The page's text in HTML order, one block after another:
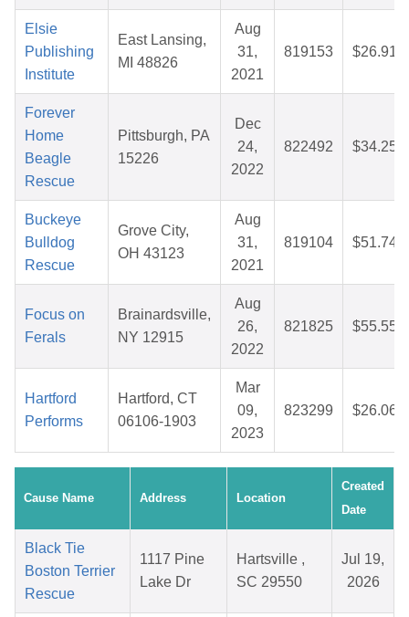
Elsie
Publishing
Institute
East Lansing,
MI 48826
Aug
31,
2021
819153 $26.91
Forever
Home
Beagle
Rescue
Pittsburgh, PA
15226
Dec
24,
2022
822492 $34.25
Buckeye
Bulldog
Rescue
Grove City,
OH 43123
Aug
31,
2021
819104 $51.74
Focus on
Ferals
Brainardsville,
NY 12915
Aug
26,
2022
821825 $55.55
Hartford
Performs
Hartford, CT
06106-1903
Mar
09,
2023
823299 $26.06
Cause Name Address Location
Created
Date
Black Tie
Boston Terrier
Rescue
1117 Pine
Lake Dr
Hartsville ,
SC 29550
Jul 19,
2026